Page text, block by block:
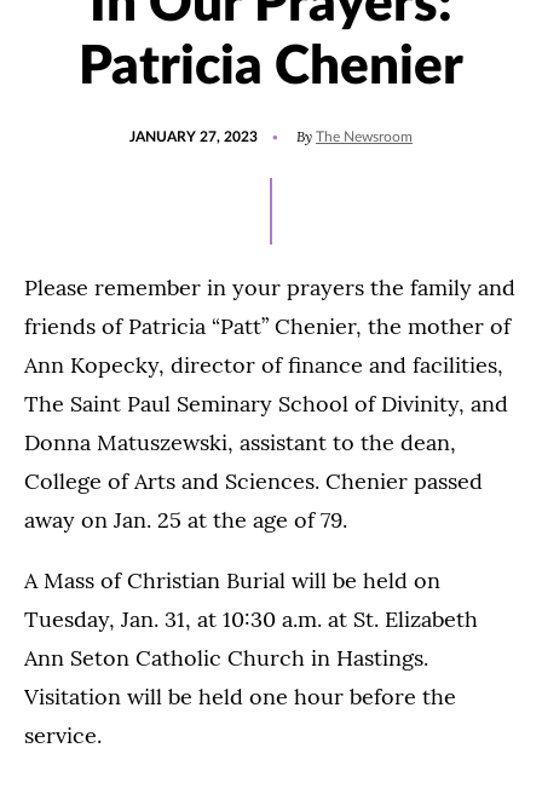
Patricia Chenier
JANUARY 27, 2023
27,
By The Newsroom
Please remember in your prayers the family and
friends of Patricia “Patt” Chenier, the mother of
Ann Kopecky, director of finance and facilities,
The Saint Paul Seminary School of Divinity, and
Donna Matuszewski, assistant to the dean,
College of Arts and Sciences. Chenier passed
away on Jan. 25 at the age of 79.
A Mass of Christian Burial will be held on
Tuesday, Jan. 31, at 10:30 a.m. at St. Elizabeth
Ann Seton Catholic Church in Hastings.
Visitation will be held one hour before the
service.